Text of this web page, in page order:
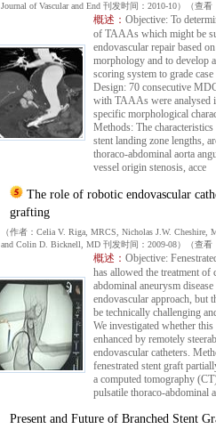
Journal of Vascular and End 刊发时间：2010-10）（查
概述： Objective: To
of TAAAs which might be
endovascular repair based
morphology and to develop
scoring system to grade
Design: 70 consecutive
with TAAAs were analysed
specific morphological
Methods: The
stent landing zone lengths,
thoraco-abdominal aorta
vessel origin stenosis, acce
The role of robotic endovascular
grafting
（作者：Celia V. Riga, MRCS, Nicholas J.W. Cheshire,
and Colin D. Bicknell, MD 刊发时间：2009-08）（查看
概述： Objective:
has allowed the treatment of
abdominal aneurysm
endovascular approach, but
be technically challenging
We investigated whether
enhanced by remotely
endovascular catheters.
fenestrated stent graft
a computed tomography
pulsatile thoraco-abdominal
Present and Future of Branched Stent